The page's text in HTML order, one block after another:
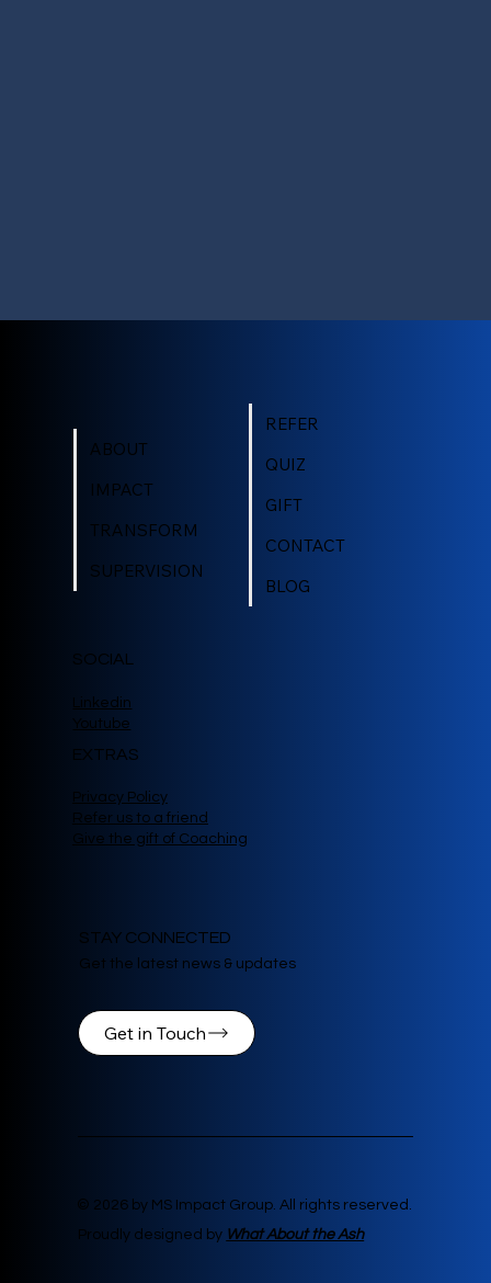
ABOUT
IMPACT
TRANSFORM
SUPERVISION
REFER
QUIZ
GIFT
CONTACT
BLOG
SOCIAL
Linkedin
Youtube
EXTRAS
Privacy Policy
Refer us to a friend
Give the gift of Coaching
STAY CONNECTED
Get the latest news & updates
Get in Touch
© 2026 by MS Impact Group. All rights reserved.
Proudly designed by What About the Ash